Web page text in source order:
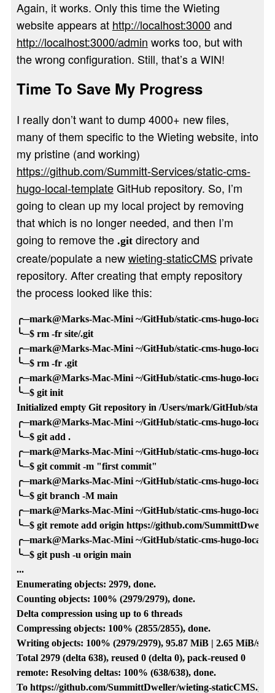
Again, it works. Only this time the Wieting
website appears at http://localhost:3000and
http://localhost:3000/admin works too, but with
the wrong configuration. Still, that’s a WIN!
Time To Save My Progress
I really don’t want to dump 4000+ new files,
many of them specific to the Wieting website, into
my pristine (and working)
https://github.com/Summitt-Services/static-cms-
hugo-local-templateGitHub repository. So, I’m
going to clean up my local project by removing
that which is no longer needed, and then I’m
going to remove the .gitdirectory and
create/populate a newwieting-staticCMS private
repository. After creating that empty repository
the process looked like this:
╭─mark@Marks-Mac-Mini ~/GitHub/static-cms-hugo-local-
╰─$ rm -fr site/.git
╭─mark@Marks-Mac-Mini ~/GitHub/static-cms-hugo-local-
╰─$ rm -fr .git
╭─mark@Marks-Mac-Mini ~/GitHub/static-cms-hugo-local-
╰─$ git init
Initialized empty Git repository in /Users/mark/GitHub/static-
╭─mark@Marks-Mac-Mini ~/GitHub/static-cms-hugo-local-
╰─$ git add .
╭─mark@Marks-Mac-Mini ~/GitHub/static-cms-hugo-local-
╰─$ git commit -m "first commit"
╭─mark@Marks-Mac-Mini ~/GitHub/static-cms-hugo-local-
╰─$ git branch -M main
╭─mark@Marks-Mac-Mini ~/GitHub/static-cms-hugo-local-
╰─$ git remote add origin https://github.com/
╭─mark@Marks-Mac-Mini ~/GitHub/static-cms-hugo-local-
╰─$ git push -u origin main
...
Enumerating objects: 2979, done.
Counting objects: 100% (2979/2979), done.
Delta compression using up to 6 threads
Compressing objects: 100% (2855/2855), done.
Writing objects: 100% (2979/2979), 95.87 MiB | 2.65 MiB/s,
Total 2979 (delta 638), reused 0 (delta 0), pack-reused 0
remote: Resolving deltas: 100% (638/638), done.
To https://github.com/SummittDweller/wieting-staticCMS.git